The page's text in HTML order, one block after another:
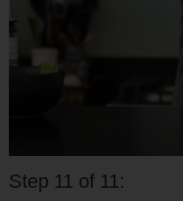
Step 11 of 11: